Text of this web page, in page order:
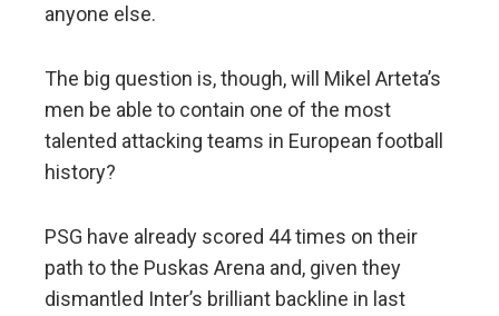
anyone else.
The big question is, though, will Mikel Arteta’s
men be able to contain one of the most
talented attacking teams in European football
history?
PSG have already scored 44 times on their
path to the Puskas Arena and, given they
dismantled Inter’s brilliant backline in last